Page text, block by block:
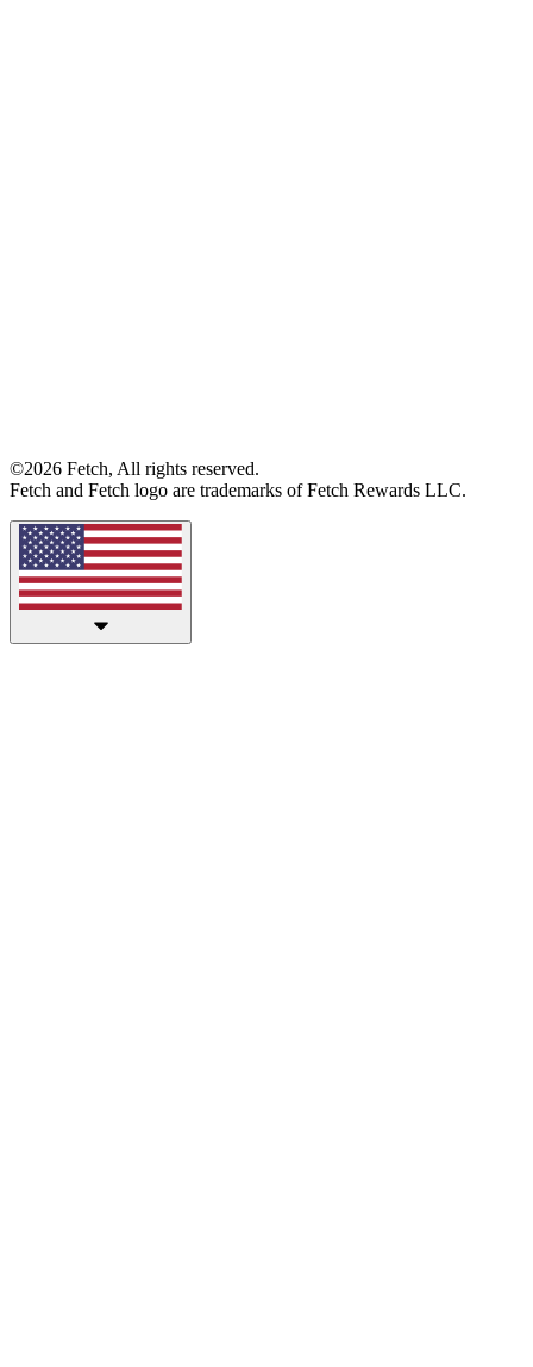
©2026 Fetch, All rights reserved.
Fetch and Fetch logo are trademarks of Fetch Rewards LLC.